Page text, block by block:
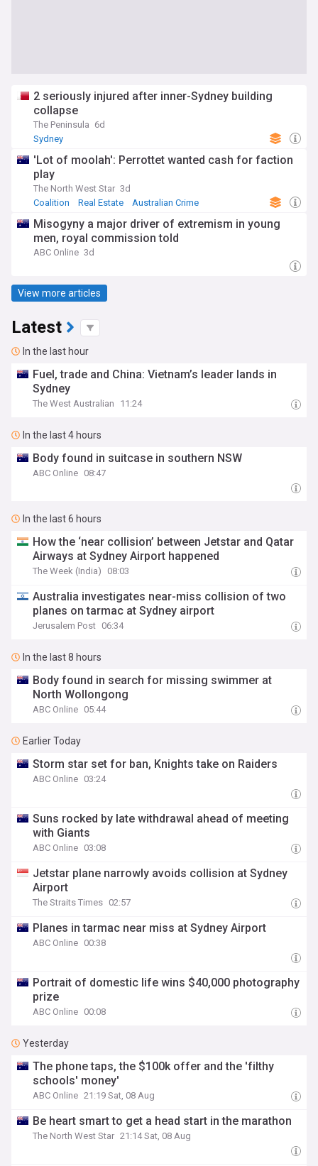
2 seriously injured after inner-Sydney building
collapse
The Peninsula 6d
Sydney
'Lot of moolah': Perrottet wanted cash for faction
play
The North West Star 3d
Coalition
Real Estate Australian Crime
Misogyny a major driver of extremism in young
men, royal commission told
ABC Online 3d
View more articles
Latest
In the last hour
Fuel, trade and China: Vietnam’s leader lands in
Sydney
The West Australian 11:24
In the last 4 hours
Body found in suitcase in southern NSW
ABC Online 08:47
In the last 6 hours
How the ‘near collision’ between Jetstar and Qatar
Airways at Sydney Airport happened
The Week (India) 08:03
Australia investigates near-miss collision of two
planes on tarmac at Sydney airport
Jerusalem Post 06:34
In the last 8 hours
Body found in search for missing swimmer at
North Wollongong
ABC Online 05:44
Earlier Today
Storm star set for ban, Knights take on Raiders
ABC Online 03:24
Suns rocked by late withdrawal ahead of meeting
with Giants
ABC Online 03:08
Jetstar plane narrowly avoids collision at Sydney
Airport
The Straits Times 02:57
Planes in tarmac near miss at Sydney Airport
ABC Online 00:38
Portrait of domestic life wins $40,000 photography
prize
ABC Online 00:08
Yesterday
The phone taps, the $100k offer and the 'filthy
schools' money'
ABC Online 21:19 Sat, 08 Aug
Be heart smart to get a head start in the marathon
The North West Star 21:14 Sat, 08 Aug